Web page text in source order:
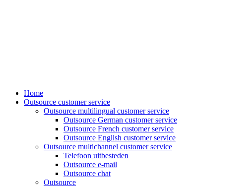
Home
Outsource customer service
Outsource multilingual customer service
Outsource German customer service
Outsource French customer service
Outsource English customer service
Outsource multichannel customer service
Telefoon uitbesteden
Outsource e-mail
Outsource chat
Outsource